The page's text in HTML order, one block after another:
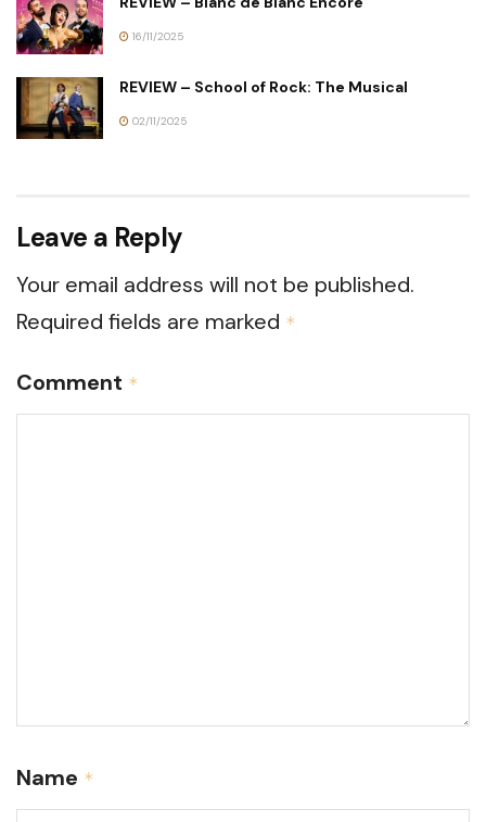
16/11/2025
REVIEW – School of Rock: The Musical
02/11/2025
Leave a Reply
Your email address will not be published.
Required fields are marked *
Comment *
Name *